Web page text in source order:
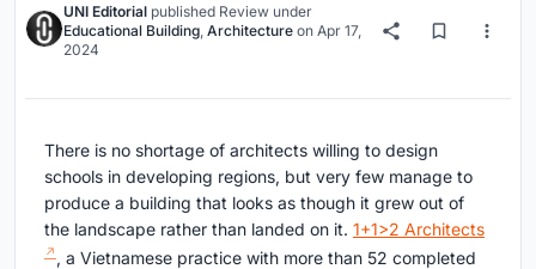
UNI Editorial published Review under
Educational Building Architecture on Apr 17,
2024
There is no shortage of architects willing to design
schools in developing regions, but very few manage to
produce a building that looks as though it grew out of
the landscape rather than landed on it. 1+1>2 Architects
, a Vietnamese practice with more than 52 completed